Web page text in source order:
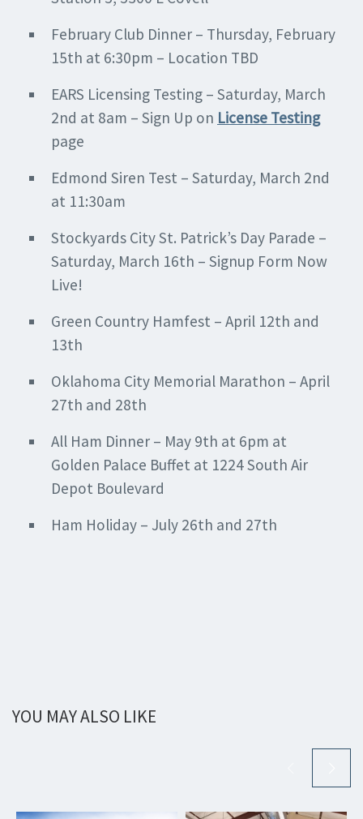
February Club Dinner – Thursday, February
15th at 6:30pm – Location TBD
EARS Licensing Testing – Saturday, March
2nd at 8am – Sign Up on License Testing
page
Edmond Siren Test – Saturday, March 2nd
at 11:30am
Stockyards City St. Patrick’s Day Parade –
Saturday, March 16th – Signup Form Now
Live!
Green Country Hamfest – April 12th and
13th
Oklahoma City Memorial Marathon – April
27th and 28th
All Ham Dinner – May 9th at 6pm at
Golden Palace Buffet at 1224 South Air
Depot Boulevard
Ham Holiday – July 26th and 27th
YOU MAY ALSO LIKE